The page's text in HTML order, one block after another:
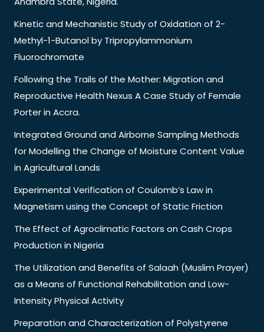
Kinetic and Mechanistic Study of Oxidation of 2-
Methyl-1-Butanol by Tripropylammonium
Fluorochromate
Following the Trails of the Mother: Migration and
Reproductive Health Nexus A Case Study of Female
Porter in Accra.
Integrated Ground and Airborne Sampling Methods
for Modelling the Change of Moisture Content Value
in Agricultural Lands
Experimental Verification of Coulomb’s Law in
Magnetism using the Concept of Static Friction
The Effect of Agroclimatic Factors on Cash Crops
Production in Nigeria
The Utilization and Benefits of Salaah (Muslim Prayer)
as a Means of Functional Rehabilitation and Low-
Intensity Physical Activity
Preparation and Characterization of Polystyrene